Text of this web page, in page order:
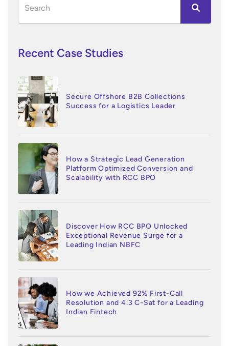
Recent Case Studies
Secure Offshore B2B Collections
Success for a Logistics Leader
How a Strategic Lead Generation
Platform Optimized Conversion and
Scalability with RCC BPO
Discover How RCC BPO Unlocked
Exceptional Revenue Surge for a
Leading Indian NBFC
How we Achieved 92% First-Call
Resolution and 4.3 C-Sat for a Leading
Indian Fintech